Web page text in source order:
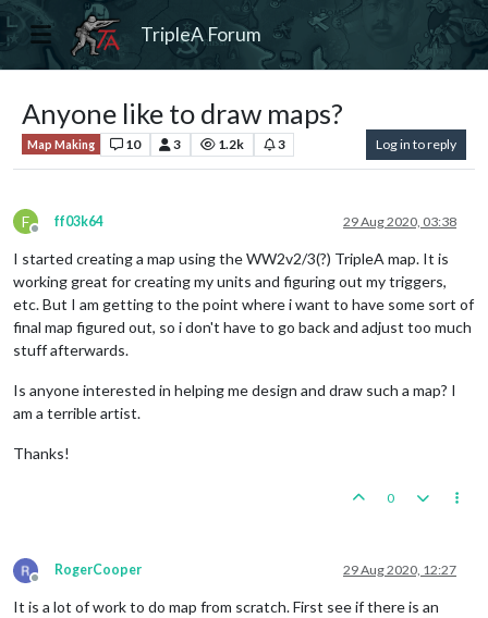
TripleA Forum
Anyone like to draw maps?
Map Making 10 3 1.2k 3 Log in to reply
F
Offline
ff03k64 29 Aug 2020, 03:38
I started creating a map using the WW2v2/3(?) TripleA map. It is
working great for creating my units and figuring out my triggers,
etc. But I am getting to the point where i want to have some sort of
final map figured out, so i don't have to go back and adjust too much
stuff afterwards.
Is anyone interested in helping me design and draw such a map? I
am a terrible artist.
Thanks!
0
Offline
RogerCooper 29 Aug 2020, 12:27
It is a lot of work to do map from scratch. First see if there is an